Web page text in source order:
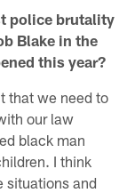
police brutality
Blake in the
this year?
that we need to
our law
black man
I think
situations and